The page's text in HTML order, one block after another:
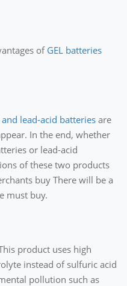
of GEL batteries
and lead-acid batteries are
In the end, whether
or lead-acid
of these two products
buy There will be a
must buy.
product uses high
instead of sulfuric acid
pollution such as